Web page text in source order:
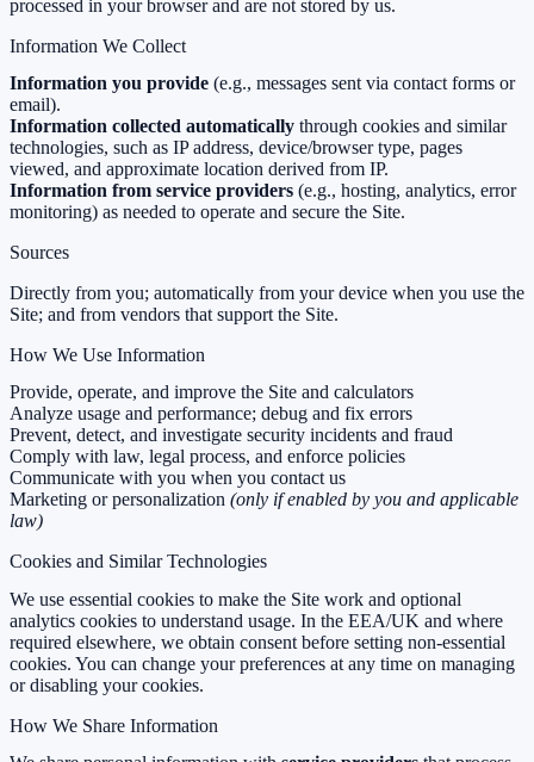
processed in your browser and are not stored by us.
Information We Collect
Information you provide (e.g., messages sent via contact forms or
email).
Information collected automatically through cookies and similar
technologies, such as IP address, device/browser type, pages
viewed, and approximate location derived from IP.
Information from service providers (e.g., hosting, analytics, error
monitoring) as needed to operate and secure the Site.
Sources
Directly from you; automatically from your device when you use the
Site; and from vendors that support the Site.
How We Use Information
Provide, operate, and improve the Site and calculators
Analyze usage and performance; debug and fix errors
Prevent, detect, and investigate security incidents and fraud
Comply with law, legal process, and enforce policies
Communicate with you when you contact us
Marketing or personalization (only if enabled by you and applicable
law)
Cookies and Similar Technologies
We use essential cookies to make the Site work and optional
analytics cookies to understand usage. In the EEA/UK and where
required elsewhere, we obtain consent before setting non-essential
cookies. You can change your preferences at any time on managing
or disabling your cookies.
How We Share Information